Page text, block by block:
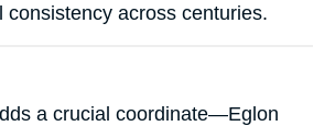
consistency across centuries.
a crucial coordinate—Eglon